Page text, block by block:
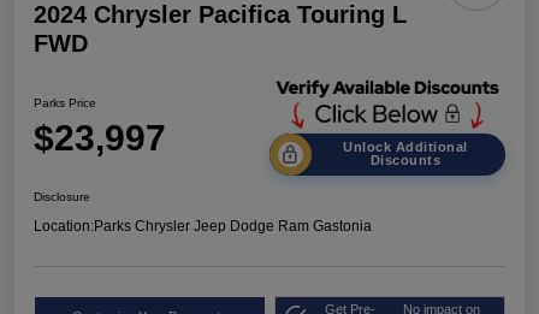
2024 Chrysler Pacifica Touring L
FWD
Parks Price
$23,997
Unlock Additional
Discounts
Disclosure
Location:Parks Chrysler Jeep Dodge Ram Gastonia
Get Pre- No impact on